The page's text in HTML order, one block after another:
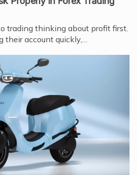
trading thinking about profit first.
account quickly,…